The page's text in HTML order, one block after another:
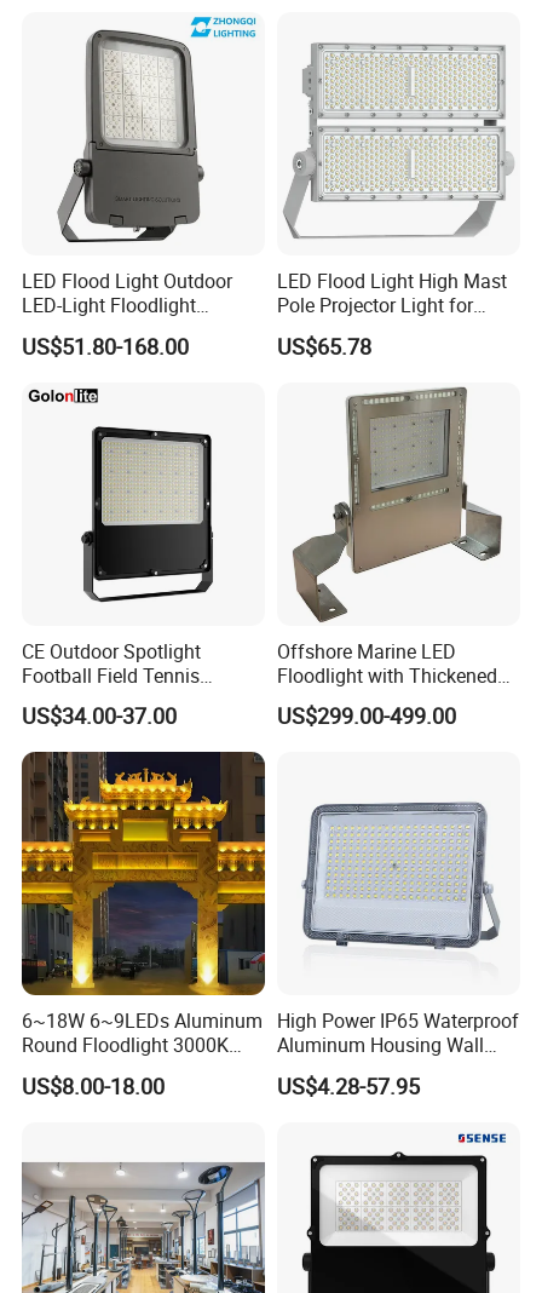
Flood Light
LED Flood Light Outdoor
LED-Light Floodlight
Projector 50W 100W 150W
200W 300W 400W 500W
Light Garden Landscape
Tennis Court Solar Lamp
US$51.80-168.00
LED Flood Light High Mast
Pole Projector Light for
Outdoor Stadium Public
Area Container Yard
800W 1000W
US$65.78
CE Outdoor Spotlight
Football Field Tennis
Basketball Court Tunnel
Projector Reflector LED
Lamp 30W 50W 100W
150W 200W 250W 300W
400W 500W 600W LED
Flood Light
US$34.00-37.00
Offshore Marine LED
Floodlight with Thickened
Stainless Steel Support
Bracket, Firm Installation,
US$299.00-499.00
6~18W 6~9LEDs Aluminum
Round Floodlight 3000K
2700K Suitable for
Garden/Lawn/Square
US$8.00-18.00
High Power IP65 Waterproof
Aluminum Housing Wall
Lamp Outdoor LED Lighting
30W 50W 100W 150W
US$4.28-57.95